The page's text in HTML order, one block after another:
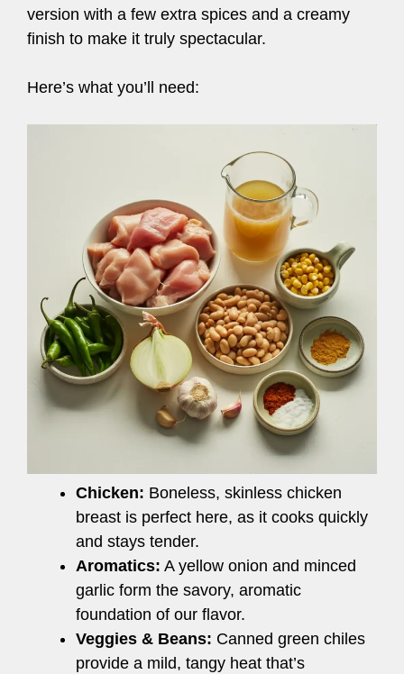
version with a few extra spices and a creamy
finish to make it truly spectacular.
Here’s what you’ll need:
Chicken: Boneless, skinless chicken
breast is perfect here, as it cooks quickly
and stays tender.
Aromatics: A yellow onion and minced
garlic form the savory, aromatic
foundation of our flavor.
Veggies & Beans: Canned green chiles
provide a mild, tangy heat that’s